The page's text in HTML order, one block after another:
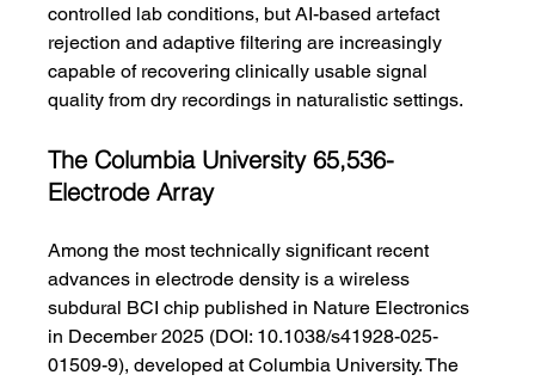
controlled lab conditions, but AI-based artefact
rejection and adaptive filtering are increasingly
capable of recovering clinically usable signal
quality from dry recordings in naturalistic settings.
The Columbia University 65,536-
Electrode Array
Among the most technically significant recent
advances in electrode density is a wireless
subdural BCI chip published in Nature Electronics
in December 2025 (DOI: 10.1038/s41928-025-
01509-9), developed at Columbia University. The